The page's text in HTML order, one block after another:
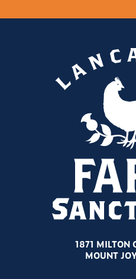
1871 MILTON
MOUNT